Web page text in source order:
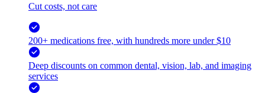
Cut costs, not care
200+ medications free, with hundreds more under $10
Deep discounts on common dental, vision, lab, and imaging
services